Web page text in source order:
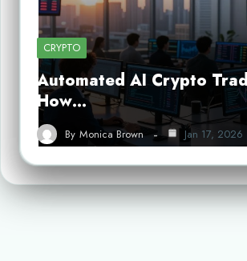
CRYPTO
Automated AI Crypto
How…
By Monica Brown Jan 17, 2026